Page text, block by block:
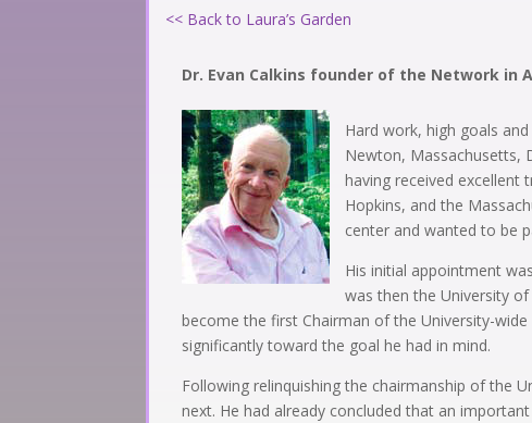
<< Back to Laura’s Garden
Dr. Evan Calkins founder of the Network in
Hard work, high goals
Newton, Massachusetts,
having received excellent
Hopkins, and the
center and wanted to be
His initial appointment
was then the University
become the first Chairman of the University-
significantly toward the goal he had in mind.
Following relinquishing the chairmanship of the
next. He had already concluded that an